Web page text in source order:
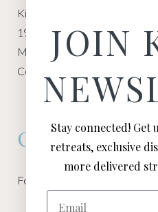
Kino Macgregor, Miami Yoga
1940 NW Miami Ct
Miami, FL 33136
Contact:
Connect
Follow Kino on all of your
JOIN
Stay connected! Get
retreats, exclusive
more delivered
Email